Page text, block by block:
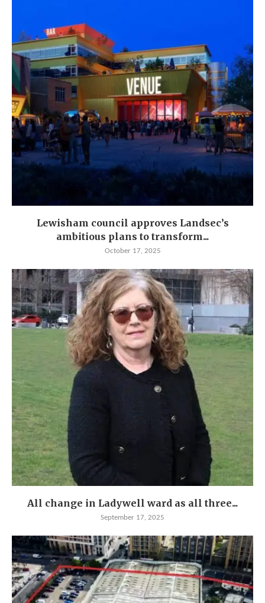
Lewisham council approves Landsec’s
ambitious plans to transform...
October 17, 2025
All change in Ladywell ward as all three...
September 17, 2025